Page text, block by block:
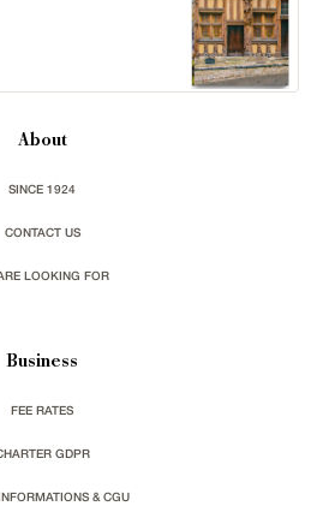
About
SINCE 1924
CONTACT US
LOOKING FOR
Business
FEE RATES
GDPR
& CGU